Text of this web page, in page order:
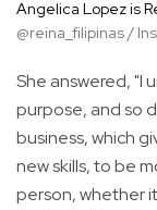
Angelica Lopez is
@reina_filipinas /
She answered, "I
purpose, and so
business, which
new skills, to be
person, whether